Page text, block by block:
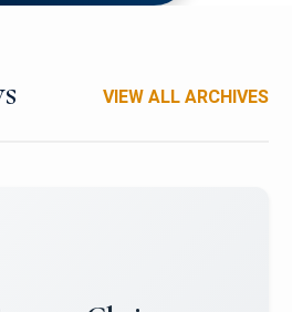
VIEW ALL ARCHIVES